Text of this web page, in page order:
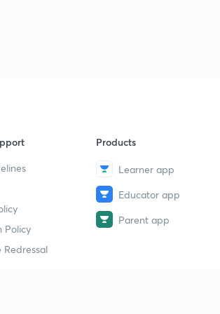
Policy
Redressal
Products
Learner app
Educator app
Parent app